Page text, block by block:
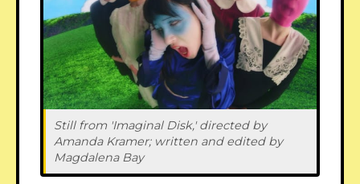
Still from 'Imaginal Disk,' directed by
Amanda Kramer; written and edited by
Magdalena Bay